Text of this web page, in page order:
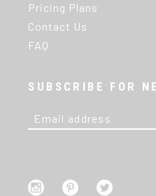
Pricing Plans
Contact Us
FAQ
SUBSCRIBE FOR